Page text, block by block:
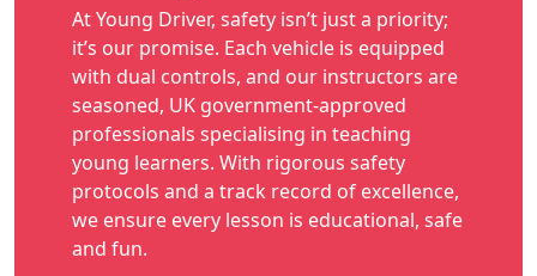
At Young Driver, safety isn’t just a priority;
it’s our promise. Each vehicle is equipped
with dual controls, and our instructors are
seasoned, UK government-approved
professionals specialising in teaching
young learners. With rigorous safety
protocols and a track record of excellence,
we ensure every lesson is educational, safe
and fun.